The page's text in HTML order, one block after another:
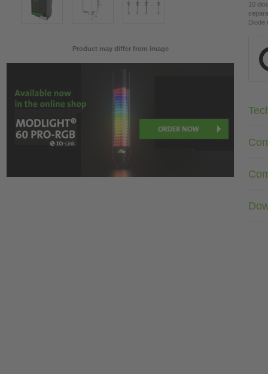
Product may differ from image
10
Diode